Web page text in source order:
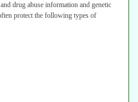
drug abuse information and genetic
protect the following types of